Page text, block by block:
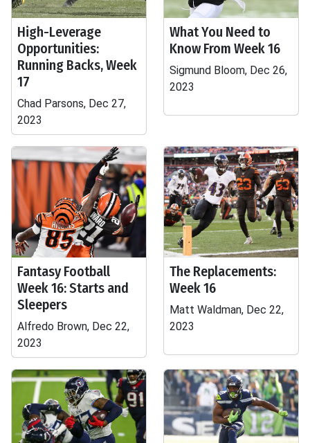
High-Leverage
Opportunities:
Running Backs, Week
17
Chad Parsons, Dec 27,
2023
What You Need to
Know From Week 16
Sigmund Bloom, Dec 26,
2023
Fantasy Football
Week 16: Starts and
Sleepers
Alfredo Brown, Dec 22,
2023
The Replacements:
Week 16
Matt Waldman, Dec 22,
2023